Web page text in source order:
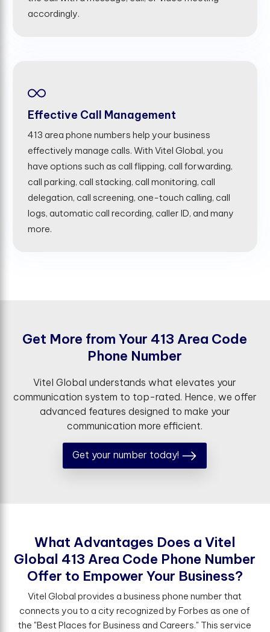
accordingly.
Effective Call Management
413 area phone numbers help your business
effectively manage calls. With Vitel Global, you
have options such as call flipping, call forwarding,
call parking, call stacking, call monitoring, call
delegation, call screening, one-touch calling, call
logs, automatic call recording, caller ID, and many
more.
Get More from Your 413 Area Code
Phone Number
Vitel Global understands what elevates your
communication system to top-rated. Hence, we offer
advanced features designed to make your
communication more efficient.
Get your number today!
What Advantages Does a Vitel
Global 413 Area Code Phone Number
Ofer to Empower Your Business?
Vitel Global provides a business phone number that
connects you to a city recognized by Forbes as one of
the "Best Places for Business and Careers." This service